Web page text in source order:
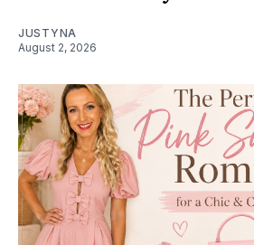
JUSTYNA
August 2, 2026